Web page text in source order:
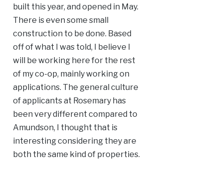
built this year, and opened in May.
There is even some small
construction to be done. Based
off of what I was told, I believe I
will be working here for the rest
of my co-op, mainly working on
applications. The general culture
of applicants at Rosemary has
been very different compared to
Amundson, I thought that is
interesting considering they are
both the same kind of properties.